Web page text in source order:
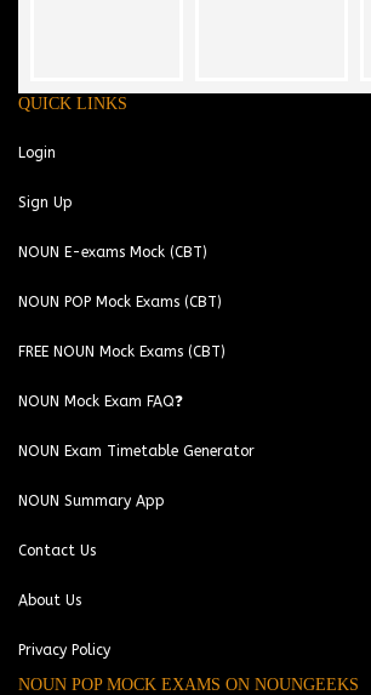
QUICK LINKS
Login
Sign Up
NOUN E-exams Mock (CBT)
NOUN POP Mock Exams (CBT)
FREE NOUN Mock Exams (CBT)
NOUN Mock Exam FAQ❓
NOUN Exam Timetable Generator
NOUN Summary App
Contact Us
About Us
Privacy Policy
NOUN POP MOCK EXAMS ON NOUNGEEKS